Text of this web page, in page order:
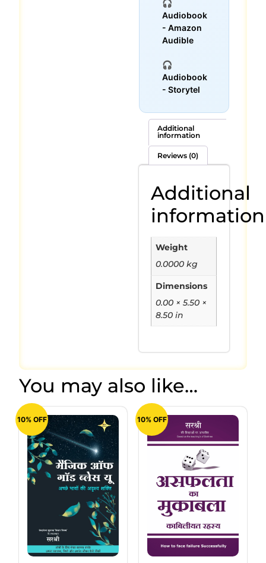
🎧
Audiobook
- Amazon
Audible
🎧
Audiobook
- Storytel
Additional
information
Reviews (0)
Additional
information
Weight
0.0000 kg
Dimensions
0.00 × 5.50 ×
8.50 in
You may also like…
10% OFF 10% OFF